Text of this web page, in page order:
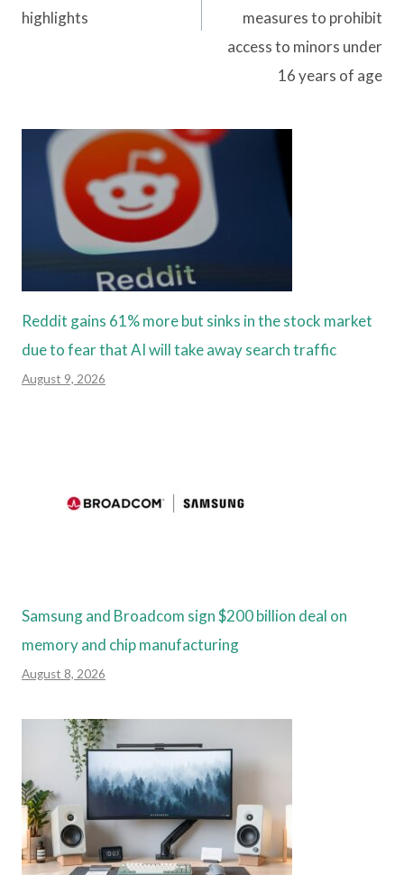
highlights
measures to prohibit
access to minors under
16 years of age
Reddit gains 61% more but sinks in the stock market
due to fear that AI will take away search traffic
August 9, 2026
Samsung and Broadcom sign $200 billion deal on
memory and chip manufacturing
August 8, 2026